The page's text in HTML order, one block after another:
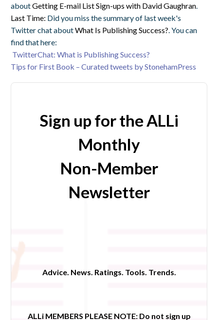
aboutGetting E-mail List Sign-ups with David Gaughran
Last Time: Did you miss the summary of last week's
Twitter chat aboutWhat Is Publishing Success? . You can
find that here:
TwitterChat: What is Publishing Success?
Tips for First Book – Curated tweets by StonehamPress
Sign up for the ALLi
Monthly
Non-Member
Newsletter
Advice. News. Ratings. Tools. Trends.
ALLi MEMBERS PLEASE NOTE: Do not sign up